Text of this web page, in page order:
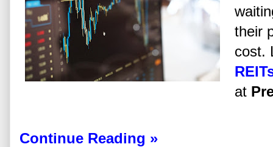
their
cost.
at
Continue Reading »